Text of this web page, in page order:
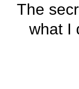
The
what I